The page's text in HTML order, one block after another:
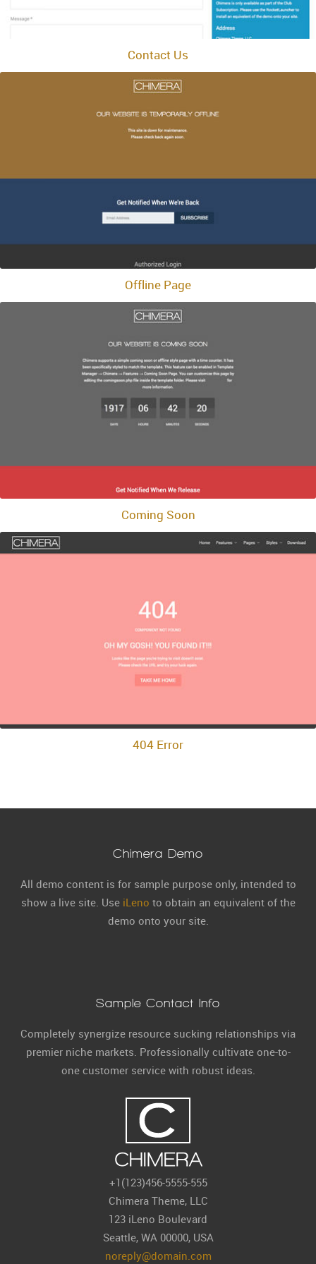
Contact Us
Offline Page
Coming Soon
404 Error
Chimera Demo
All demo content is for sample purpose only, intended to
show a live site. Use iLeno to obtain an equivalent of the
demo onto your site.
Sample Contact Info
Completely synergize resource sucking relationships via
premier niche markets. Professionally cultivate one-to-
one customer service with robust ideas.
+1(123)456-5555-555
Chimera Theme, LLC
123 iLeno Boulevard
Seattle, WA 00000, USA
noreply@domain.com